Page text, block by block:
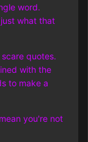
word.
what that
quotes.
with the
to make a
you're not